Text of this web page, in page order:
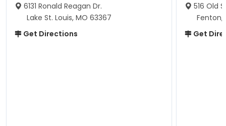
6131 Ronald Reagan Dr.
Lake St. Louis, MO 63367
Get Directions
516 Old
Fenton,
Get